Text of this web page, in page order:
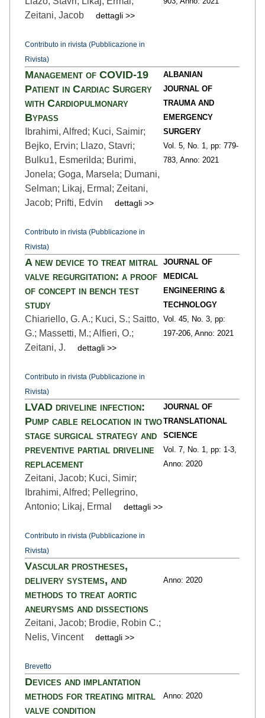
Zeitani, Jacob
dettagli >>
Contributo in rivista (Pubblicazione in
Rivista)
Management of COVID-19
Patient in Cardiac Surgery
with Cardiopulmonary
Bypass
Ibrahimi, Alfred; Kuci, Saimir;
Bejko, Ervin; Llazo, Stavri;
Bulku1, Esmerilda; Burimi,
Jonela; Goga, Marsela; Dumani,
Selman; Likaj, Ermal; Zeitani,
Jacob; Prifti, Edvin
dettagli >>
Contributo in rivista (Pubblicazione in
Rivista)
ALBANIAN
JOURNAL OF
TRAUMA AND
EMERGENCY
SURGERY
Vol. 5,
No. 1, pp: 779-
783, Anno: 2021
A new device to treat mitral
valve regurgitation: a proof
of concept in bench test
study
Chiariello, G. A.; Kuci, S.; Saitto,
G.; Massetti, M.; Alfieri, O.;
Zeitani, J.
dettagli >>
Contributo in rivista (Pubblicazione in
Rivista)
JOURNAL OF
MEDICAL
ENGINEERING &
TECHNOLOGY
Vol. 45,
No. 3, pp:
197-206, Anno: 2021
LVAD driveline infection:
Pump cable relocation in two
stage surgical strategy and
preventive partial driveline
replacement
Zeitani, Jacob; Kuci, Simir;
Ibrahimi, Alfred; Pellegrino,
Antonio; Likaj, Ermal
dettagli >>
Contributo in rivista (Pubblicazione in
Rivista)
JOURNAL OF
TRANSLATIONAL
SCIENCE
Vol. 7,
No. 1, pp: 1-3,
Anno: 2020
Vascular prostheses,
delivery systems, and
methods to treat aortic
aneurysms and dissections
Zeitani, Jacob; Brodie, Robin C.;
Nelis, Vincent
dettagli >>
Brevetto
Anno: 2020
Devices and implantation
methods for treating mitral
valve condition
Anno: 2020